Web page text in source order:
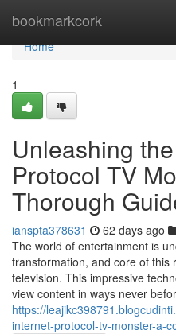
bookmarkcork
Home
Home
1
Unleashing
Protocol TV
Thorough
ianspta378631 62 days ago
The world of entertainment is
transformation, and core of this
television. This impressive
view content in ways never
https://
internet-protocol-tv-monster-a-